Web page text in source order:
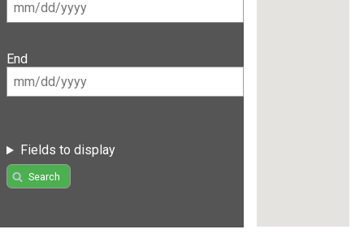
End
Fields to display
Search